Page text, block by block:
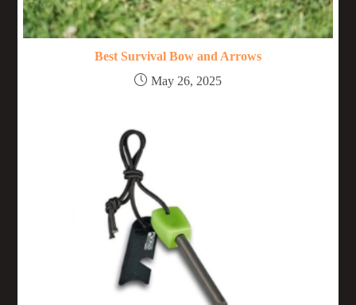
Best Survival Bow and Arrows
May 26, 2025